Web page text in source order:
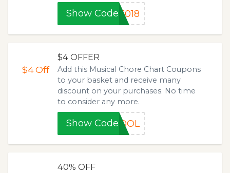
Show Code 5018
$4Off
$4 OFFER
Add this Musical Chore Chart Coupons
to your basket and receive many
discount on your purchases. No time
to consider any more.
Show CodeHOOL
40% OFF